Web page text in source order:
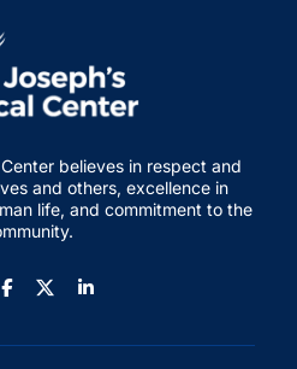
believes in respect and
and others, excellence in
life, and commitment to the
InstagramFacebook